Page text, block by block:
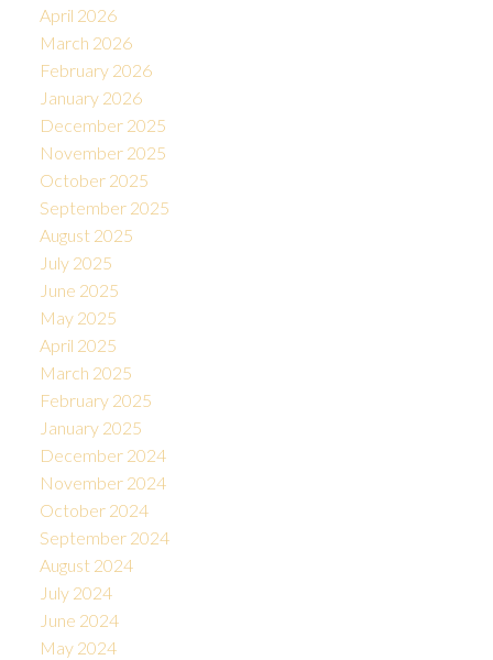
April 2026
March 2026
February 2026
January 2026
December 2025
November 2025
October 2025
September 2025
August 2025
July 2025
June 2025
May 2025
April 2025
March 2025
February 2025
January 2025
December 2024
November 2024
October 2024
September 2024
August 2024
July 2024
June 2024
May 2024